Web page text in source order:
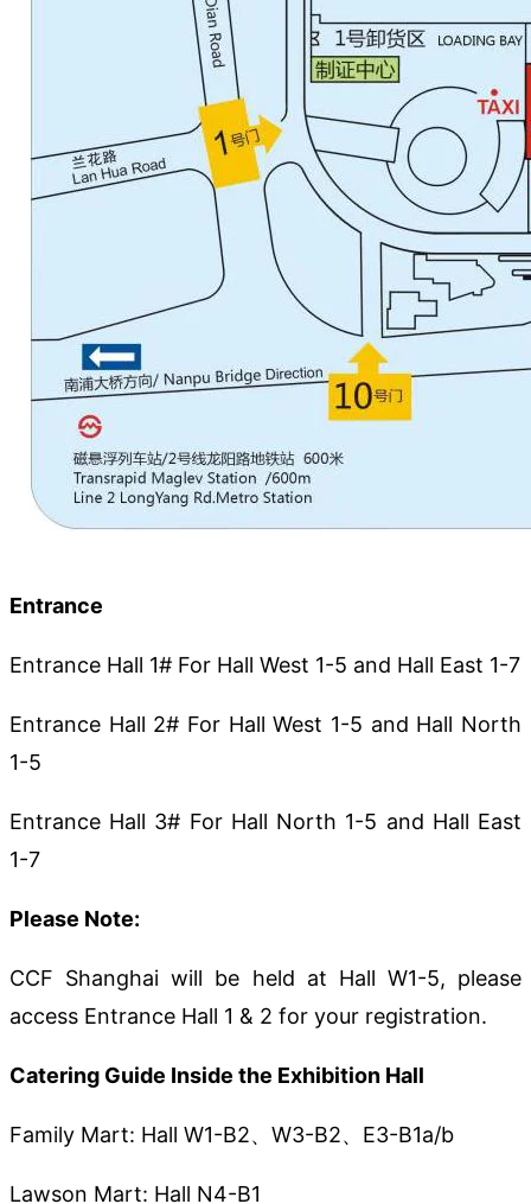
Entrance
Entrance Hall 1# For Hall West 1-5 and Hall East 1-7
Entrance Hall 2# For Hall West 1-5 and Hall North
1-5
Entrance Hall 3# For Hall North 1-5 and Hall East
1-7
Please Note:
CCF Shanghai will be held at Hall W1-5, please
access Entrance Hall 1 & 2 for your registration.
Catering Guide Inside the Exhibition Hall
Family Mart: Hall W1-B2、W3-B2、E3-B1a/b
Lawson Mart: Hall N4-B1